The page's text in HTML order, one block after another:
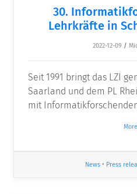
30.
Lehrkräfte in
2022-12-09 /
Seit 1991 bringt das LZI
Saarland und dem PL
mit
More
News • Press